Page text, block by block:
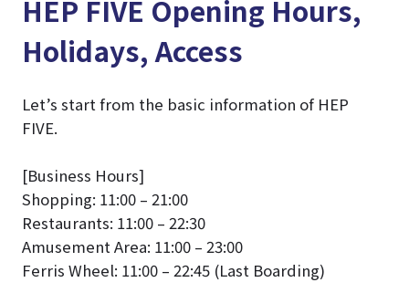
HEP FIVE Opening Hours,
Holidays, Access
Let’s start from the basic information of HEP
FIVE.
[Business Hours]
Shopping: 11:00 – 21:00
Restaurants: 11:00 – 22:30
Amusement Area: 11:00 – 23:00
Ferris Wheel: 11:00 – 22:45 (Last Boarding)